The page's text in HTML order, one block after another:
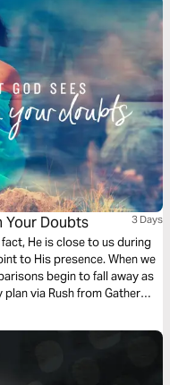
Your Doubts 3 Days
He is close to us during
to His presence. When we
begin to fall away as
via Rush from Gather